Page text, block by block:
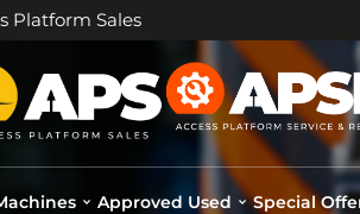
Platform Sales
Approved Used Special